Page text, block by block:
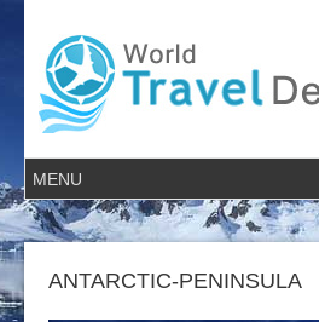
ANTARCTIC-PENINSULA